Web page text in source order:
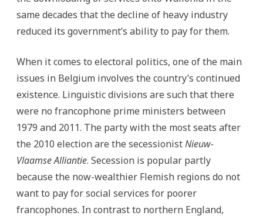
same decades that the decline of heavy industry
reduced its government’s ability to pay for them.
When it comes to electoral politics, one of the main
issues in Belgium involves the country’s continued
existence. Linguistic divisions are such that there
were no francophone prime ministers between
1979 and 2011. The party with the most seats after
the 2010 election are the secessionistNieuw-
Vlaamse Alliantie. Secession is popular partly
because the now-wealthier Flemish regions do not
want to pay for social services for poorer
francophones. In contrast to northern England,